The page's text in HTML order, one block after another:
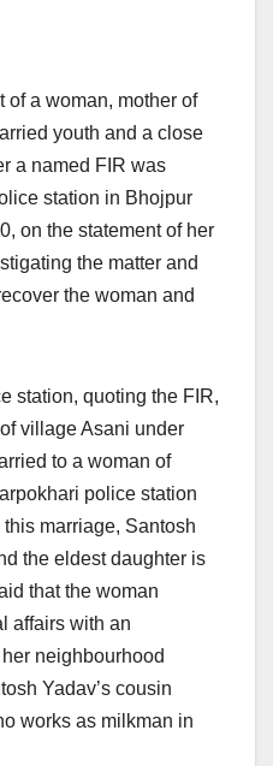
of a woman, mother of
youth and a close
a named FIR was
station in Bhojpur
on the statement of her
the matter and
the woman and
station, quoting the FIR,
village Asani under
to a woman of
police station
marriage, Santosh
the eldest daughter is
that the woman
affairs with an
neighbourhood
Yadav’s cousin
works as milkman in